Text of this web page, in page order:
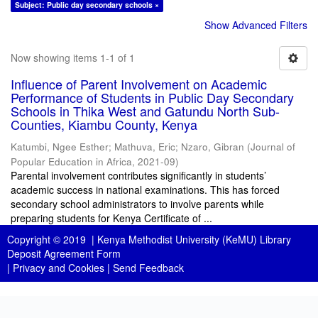
Subject: Public day secondary schools ×
Show Advanced Filters
Now showing items 1-1 of 1
Influence of Parent Involvement on Academic
Performance of Students in Public Day Secondary
Schools in Thika West and Gatundu North Sub-
Counties, Kiambu County, Kenya
Katumbi, Ngee Esther; Mathuva, Eric; Nzaro, Gibran (Journal of
Popular Education in Africa, 2021-09)
Parental involvement contributes significantly in students’
academic success in national examinations. This has forced
secondary school administrators to involve parents while
preparing students for Kenya Certificate of ...
Copyright © 2019 | Kenya Methodist University (KeMU) Library
Deposit Agreement Form
| Privacy and Cookies | Send Feedback